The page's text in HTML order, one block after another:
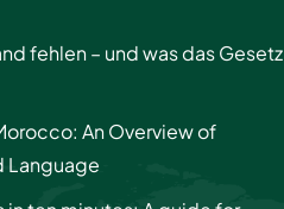
fehlen – und was das Gesetz
An Overview of
Language